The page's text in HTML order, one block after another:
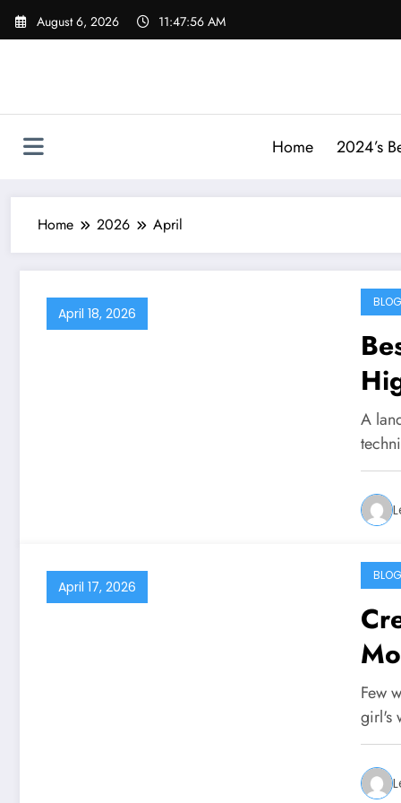
Skip
August 6, 2026 11:47:57 AM
Home 2024’s
Home 2026 April
April 18, 2026
A
April 17, 2026
Few
girl's